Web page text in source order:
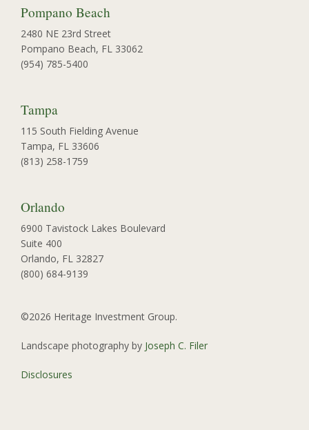
Pompano Beach
2480 NE 23rd Street
Pompano Beach, FL 33062
(954) 785-5400
Tampa
115 South Fielding Avenue
Tampa, FL 33606
(813) 258-1759
Orlando
6900 Tavistock Lakes Boulevard
Suite 400
Orlando, FL 32827
(800) 684-9139
©2026 Heritage Investment Group.
Landscape photography by Joseph C. Filer
Disclosures